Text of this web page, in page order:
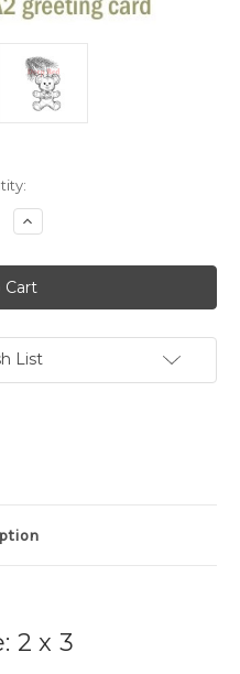
Increase
Quantity
Christmas
Bear
Rubber
Cling
List
2 x 3